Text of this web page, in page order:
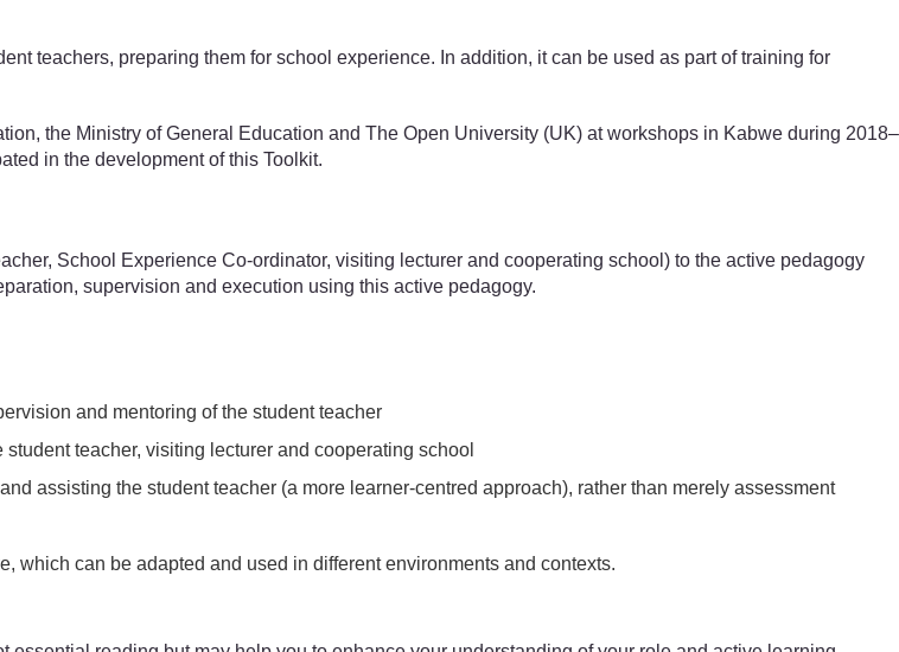
teachers, preparing them for school experience. In addition, it can be used as part of training for
the Ministry of General Education and The Open University (UK) at workshops in Kabwe during 2018–
in the development of this Toolkit.
School Experience Co-ordinator, visiting lecturer and cooperating school) to the active pedagogy
supervision and execution using this active pedagogy.
and mentoring of the student teacher
teacher, visiting lecturer and cooperating school
assisting the student teacher (a more learner-centred approach), rather than merely assessment
which can be adapted and used in different environments and contexts.